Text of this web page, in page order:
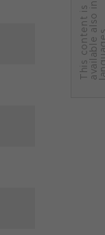
T
h
i
s
c
o
n
t
e
n
t
i
s
a
v
a
i
l
a
b
l
e
a
l
s
o
i
n
o
t
h
er
l
a
n
g
u
a
g
e